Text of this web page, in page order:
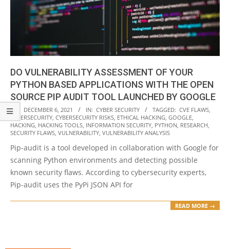
DO VULNERABILITY ASSESSMENT OF YOUR
PYTHON BASED APPLICATIONS WITH THE OPEN
SOURCE PIP AUDIT TOOL LAUNCHED BY GOOGLE
2021-
12-
06
ON: DECEMBER 6, 2021 IN: CYBER SECURITY TAGGED: CVE FLAWS
CYBERSECURITY CYBERSECURITY RISKS ETHICAL HACKING GOOGLE
HACKING HACKING TOOLS INFORMATION SECURITY PYTHON RESEARCH
SECURITY FLAWS VULNERABILITY VULNERABILITY ANALYSIS
Pip-audit is a tool developed in collaboration with Google for
scanning Python environments and detecting possible
known security flaws. According to cybersecurity experts,
Pip-audit uses the PyPi JSON API for
READ MORE →